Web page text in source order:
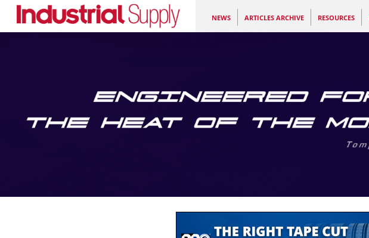
NEWS ARTICLES ARCHIVE RESOURCES